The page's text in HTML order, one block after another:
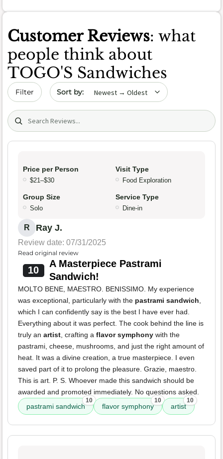
Customer Reviews: what
people think about
TOGO'S Sandwiches
Filter Sort by date
Search (title/text)
Price per Person
$21–$30
Visit Type
Food Exploration
Group Size
Solo
Service Type
Dine-in
R Ray J.
Review date: 07/31/2025
Read original review
10
A Masterpiece Pastrami
Sandwich!
MOLTO BENE, MAESTRO. BENISSIMO. My experience
was exceptional, particularly with the pastrami sandwich
which I can confidently say is the best I have ever had.
Everything about it was perfect. The cook behind the line is
truly an artist , crafting a flavor symphony with the
pastrami, cheese, mushrooms, and just the right amount of
heat. It was a divine creation, a true masterpiece. I even
saved part of it to prolong the pleasure. Grazie, maestro.
This is art. P. S. Whoever made this sandwich should be
awarded and promoted immediately. No questions asked.
pastrami sandwich
10
flavor symphony
10
artist
10